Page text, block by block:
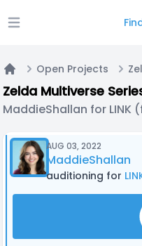
Open main menu
Home
Open Projects
Zelda Multiverse
MaddieShallan for
AUG 03, 2022
MaddieShallan
auditioning for